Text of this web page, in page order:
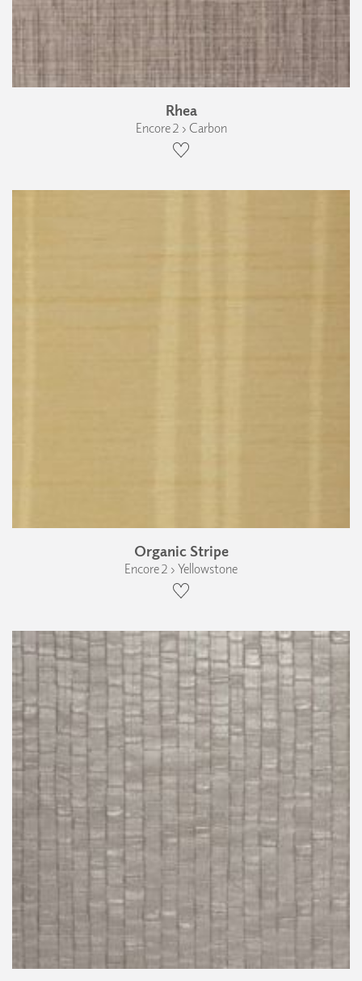
Rhea
Encore 2 › Carbon
Organic Stripe
Encore 2 › Yellowstone